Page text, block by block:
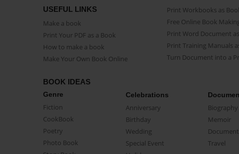
USEFUL LINKS
Make a book
Print Your PDF as a Book
How to make a book
Make Your Own Book Online
Print Workbooks as
Free Online Book
Print Word Document
Print Training Manuals
Turn Document into a
BOOK IDEAS
Genre
Fiction
CookBook
Poetry
Photo Book
Celebrations
Anniversary
Birthday
Wedding
Special Event
Biography
Memoir
Document
Travel